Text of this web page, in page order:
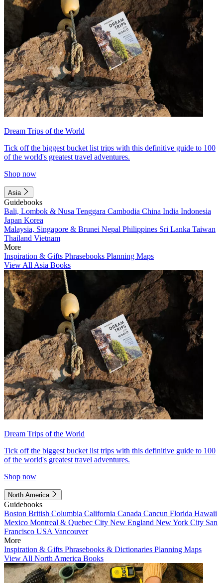
Dream Trips of the World
Tick off the biggest bucket list trips with this definitive guide to 100
of the world's greatest travel adventures.
Shop now
Asia
Guidebooks
Bali, Lombok & Nusa Tenggara Cambodia China India Indonesia
Japan Korea
Malaysia, Singapore & Brunei Nepal Philippines Sri Lanka Taiwan
Thailand Vietnam
More
Inspiration & Gifts Phrasebooks Planning Maps
View All Asia Books
Dream Trips of the World
Tick off the biggest bucket list trips with this definitive guide to 100
of the world's greatest travel adventures.
Shop now
North America
Guidebooks
Boston British Columbia California Canada Cancun Florida Hawaii
Mexico Montreal & Quebec City New England New York City San
Francisco USA Vancouver
More
Inspiration & Gifts Phrasebooks & Dictionaries Planning Maps
View All North America Books